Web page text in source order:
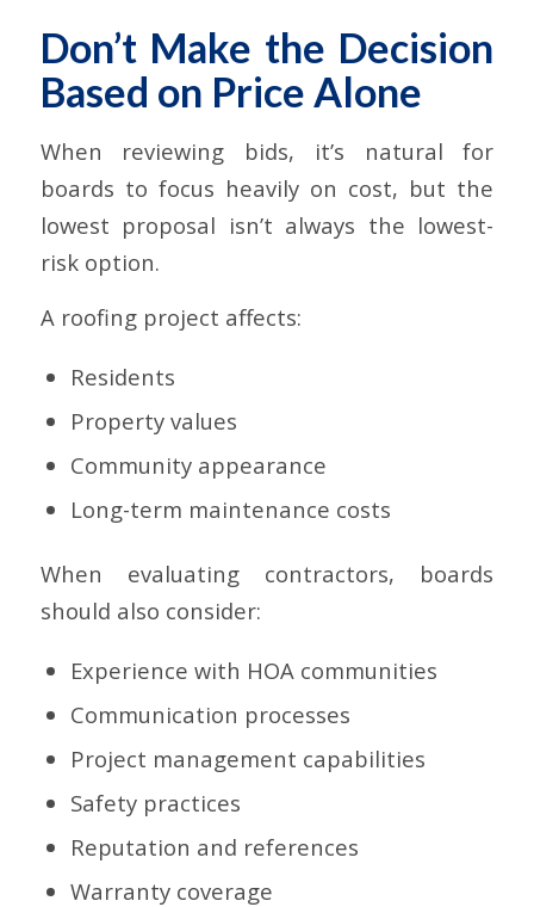
Don’t Make the Decision
Based on Price Alone
When reviewing bids, it’s natural for
boards to focus heavily on cost, but the
lowest proposal isn’t always the lowest-
risk option.
A roofing project affects:
Residents
Property values
Community appearance
Long-term maintenance costs
When evaluating contractors, boards
should also consider:
Experience with HOA communities
Communication processes
Project management capabilities
Safety practices
Reputation and references
Warranty coverage